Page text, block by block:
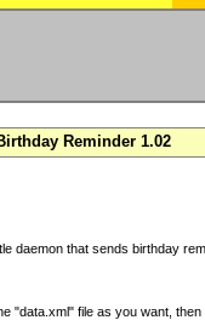
Reminder 1.02
daemon that sends birthday
"data.xml" file as you want, then